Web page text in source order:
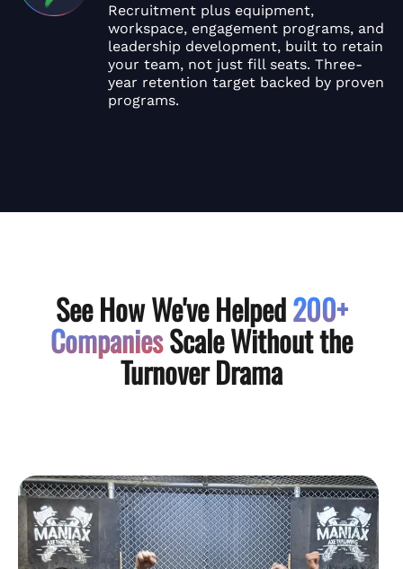
Recruitment plus equipment,
workspace, engagement programs, and
leadership development, built to retain
your team, not just fill seats. Three-
year retention target backed by proven
programs.
See How We've Helped200+
CompaniesScale Without the
Turnover Drama